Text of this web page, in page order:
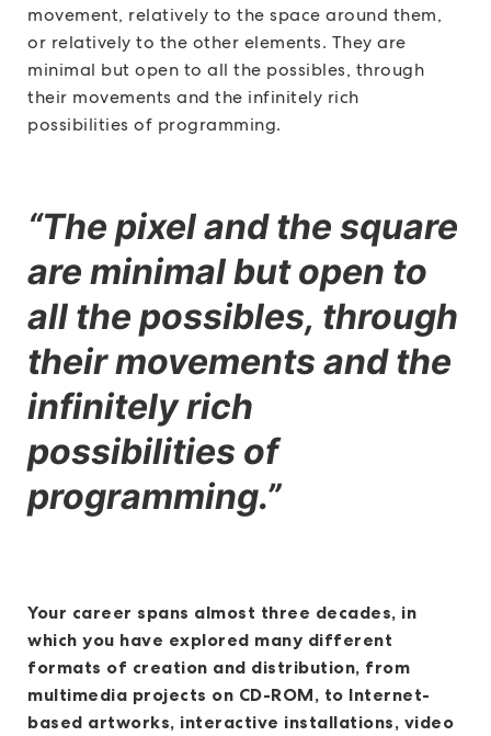
movement, relatively to the space around them,
or relatively to the other elements. They are
minimal but open to all the possibles, through
their movements and the infinitely rich
possibilities of programming.
“The pixel and the square
are minimal but open to
all the possibles, through
their movements and the
infinitely rich
possibilities of
programming.”
Your career spans almost three decades, in
which you have explored many different
formats of creation and distribution, from
multimedia projects on CD-ROM, to Internet-
based artworks, interactive installations, video